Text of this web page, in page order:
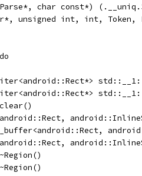
char const*)
unsigned int, int, Token,